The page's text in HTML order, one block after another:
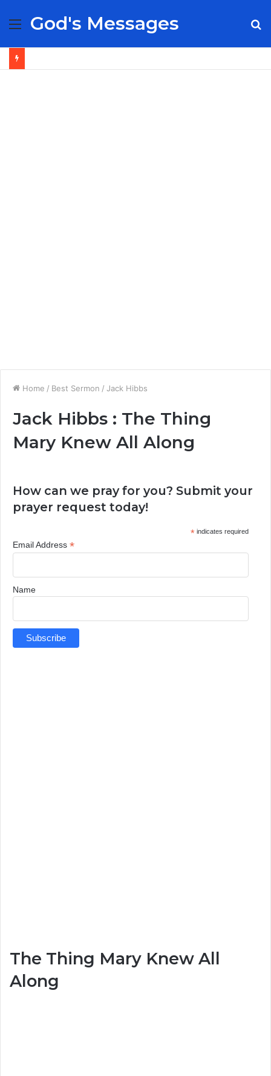
Menu
God's Messages
Home / Best Sermon / Jack Hibbs
Jack Hibbs : The Thing
Mary Knew All Along
How can we pray for you? Submit your
prayer request today!
*indicates required
Email Address *
Name
The Thing Mary Knew All
Along